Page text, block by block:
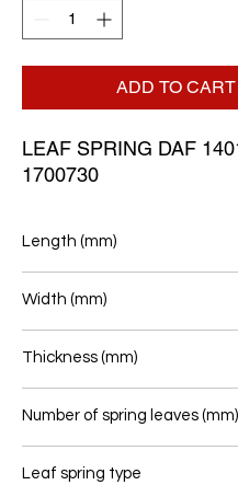
ADD TO CART
LEAF SPRING DAF
1700730
Length (mm)
Width (mm)
Thickness (mm)
Number of spring leaves (mm)
Leaf spring type